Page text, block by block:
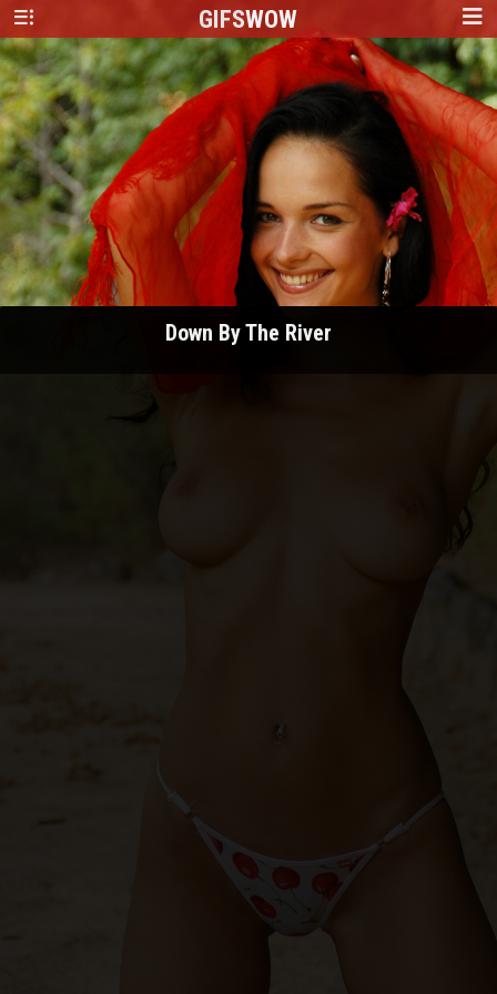
GIFSWOW
Down By The River